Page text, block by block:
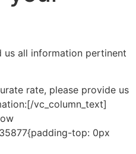
us all information pertinent
rate, please provide us
vc_column_text]
top: 0px